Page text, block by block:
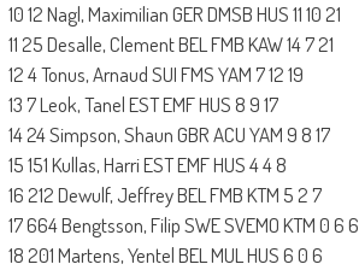
10 12 Nagl, Maximilian GER DMSB HUS 11 10 21
11 25 Desalle, Clement BEL FMB KAW 14 7 21
12 4 Tonus, Arnaud SUI FMS YAM 7 12 19
13 7 Leok, Tanel EST EMF HUS 8 9 17
14 24 Simpson, Shaun GBR ACU YAM 9 8 17
15 151 Kullas, Harri EST EMF HUS 4 4 8
16 212 Dewulf, Jeffrey BEL FMB KTM 5 2 7
17 664 Bengtsson, Filip SWE SVEMO KTM 0 6 6
18 201 Martens, Yentel BEL MUL HUS 6 0 6